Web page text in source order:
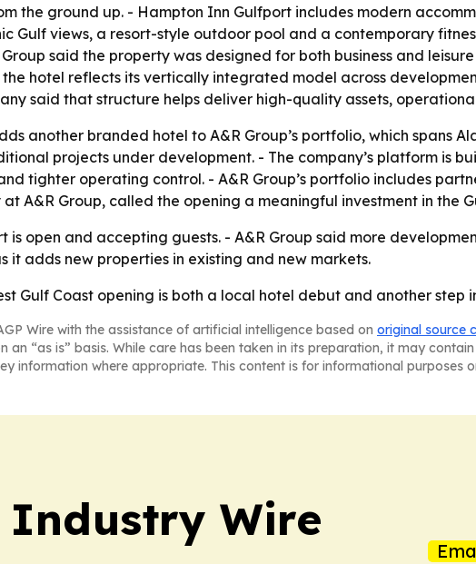
the ground up. - Hampton Inn Gulfport includes modern
Gulf views, a resort-style outdoor pool and a contemporary
said the property was designed for both business and
the hotel reflects its vertically integrated model across
said that structure helps deliver high-quality assets,
another branded hotel to A&R Group’s portfolio, which spans
projects under development. - The company’s platform is
tighter operating control. - A&R Group’s portfolio includes
A&R Group, called the opening a meaningful investment in the
is open and accepting guests. - A&R Group said more
it adds new properties in existing and new markets.
Gulf Coast opening is both a local hotel debut and another step
Wire with the assistance of artificial intelligence based on original source
an “as is” basis. While care has been taken in its preparation, it may
information where appropriate. This content is for informational purposes
Industry Wire